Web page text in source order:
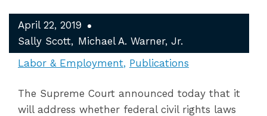
April 22, 2019
Sally Scott
Michael A. Warner, Jr.
Labor & Employment Publications
The Supreme Court announced today that it
will address whether federal civil rights laws